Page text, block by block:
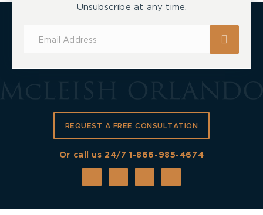
Unsubscribe at any time.
REQUEST A FREE CONSULTATION
Or call us 24/71-866-985-4674